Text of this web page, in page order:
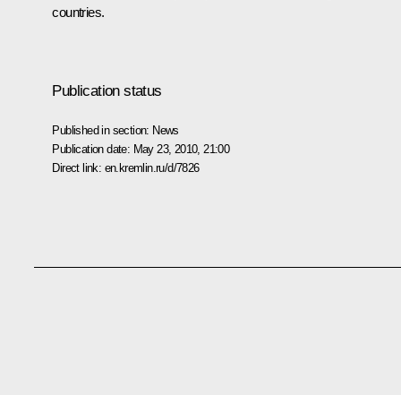
countries.
Publication status
Published in section: News
Publication date: May 23, 2010, 21:00
Direct link: en.kremlin.ru/d/7826